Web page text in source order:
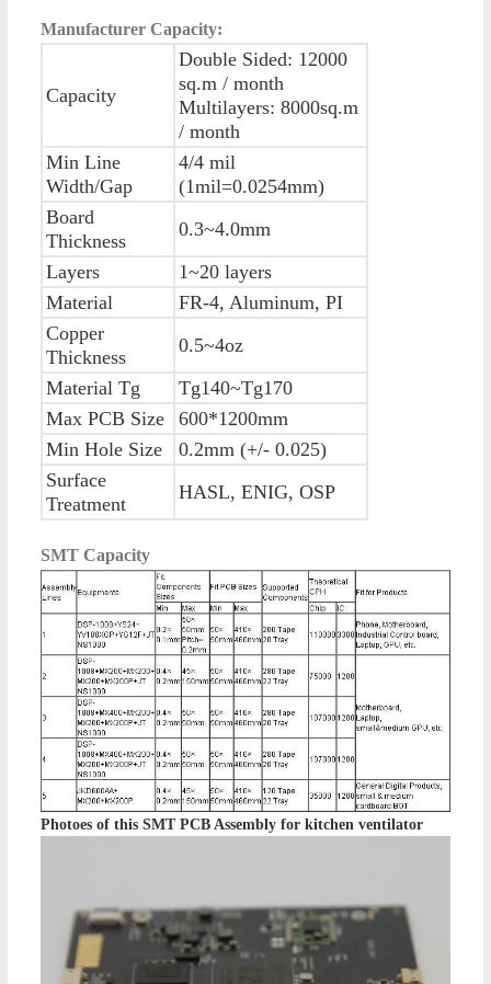
Manufacturer Capacity:
Capacity
Double Sided: 12000
sq.m / month
Multilayers: 8000sq.m
/ month
Min Line
Width/Gap
4/4 mil
(1mil=0.0254mm)
Board
Thickness
0.3~4.0mm
Layers
1~20 layers
Material
FR-4, Aluminum, PI
Copper
Thickness
0.5~4oz
Material Tg
Tg140~Tg170
Max PCB Size
600*1200mm
Min Hole Size
0.2mm (+/- 0.025)
Surface
Treatment
HASL, ENIG, OSP
SMT Capacity
Photoes of this SMT PCB Assembly for kitchen ventilator